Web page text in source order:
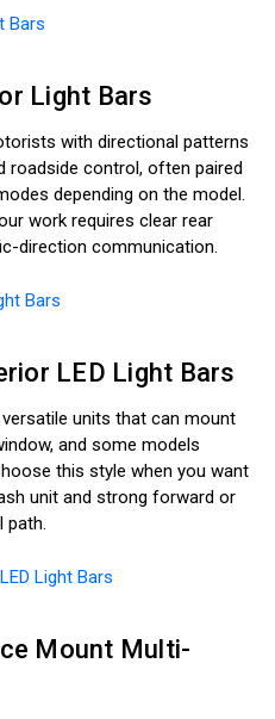
Bars
Light Bars
with directional patterns
roadside control, often paired
depending on the model.
work requires clear rear
direction communication.
Bars
LED Light Bars
units that can mount
and some models
this style when you want
unit and strong forward or
path.
Light Bars
Mount Multi-